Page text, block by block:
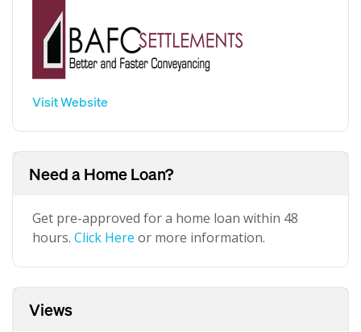
Visit Website
Need a Home Loan?
Get pre-approved for a home loan within 48
hours. Click Here or more information.
Views